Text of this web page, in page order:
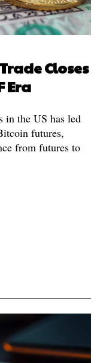
Closes
Era
in the US has led
futures,
from futures to